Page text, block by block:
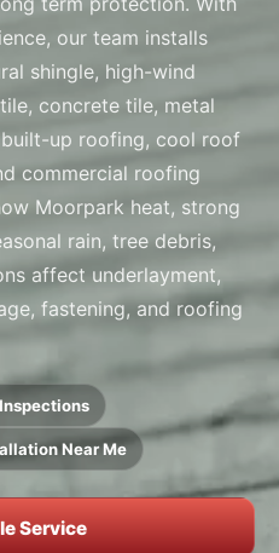
our team installs
shingle, high-wind
concrete tile, metal
up roofing, cool roof
commercial roofing
Moorpark heat, strong
rain, tree debris,
affect underlayment,
fastening, and roofing
Near Me
Service